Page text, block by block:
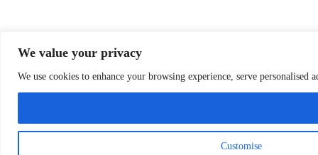
We value your privacy
We use cookies to enhance your browsing experience, serve
Customise